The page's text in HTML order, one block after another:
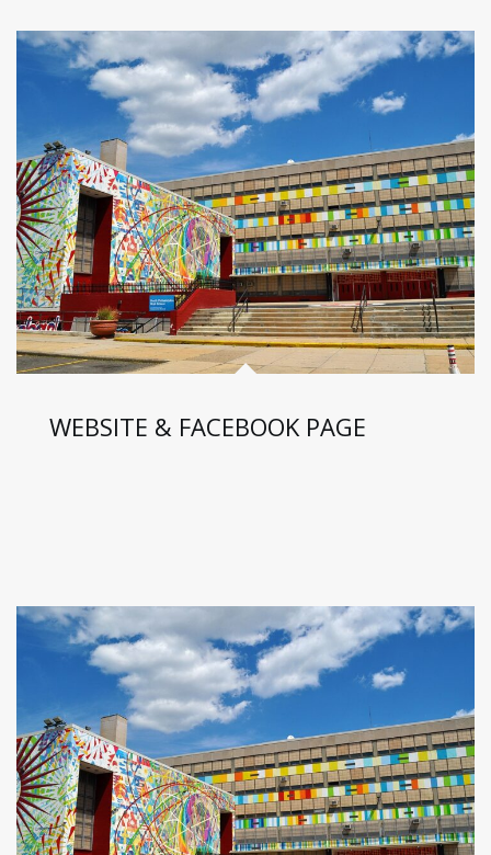
WEBSITE & FACEBOOK PAGE